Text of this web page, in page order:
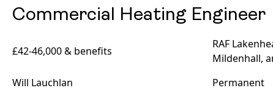
Commercial Heating Engineer
£42-46,000 & benefits
RAF
Mildenhall,
Will Lauchlan
Permanent